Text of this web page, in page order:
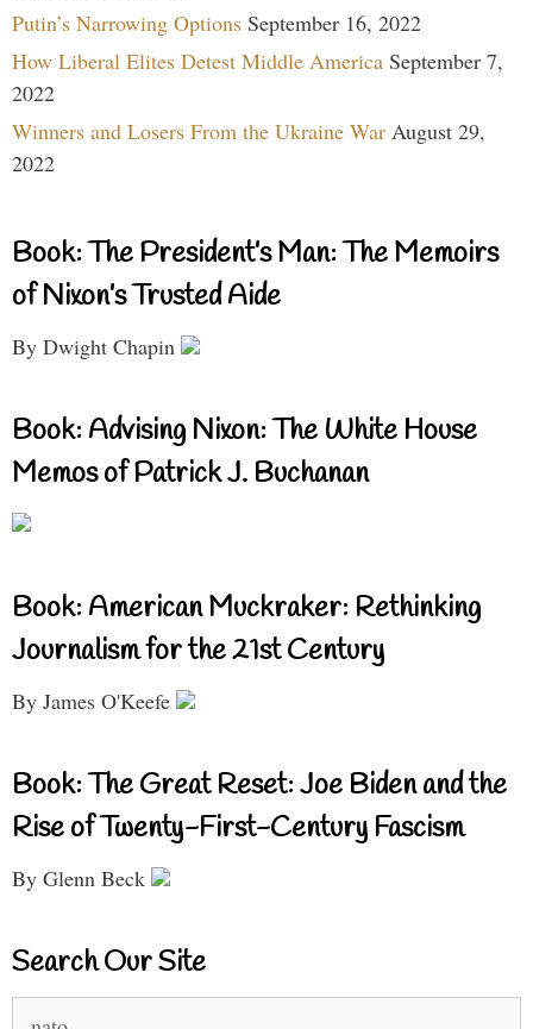
Putin’s Narrowing Options September 16, 2022
How Liberal Elites Detest Middle America September 7,
2022
Winners and Losers From the Ukraine War August 29,
2022
Book: The President’s Man: The Memoirs
of Nixon’s Trusted Aide
By Dwight Chapin
Book: Advising Nixon: The White House
Memos of Patrick J. Buchanan
Book: American Muckraker: Rethinking
Journalism for the 21st Century
By James O'Keefe
Book: The Great Reset: Joe Biden and the
Rise of Twenty-First-Century Fascism
By Glenn Beck
Search Our Site